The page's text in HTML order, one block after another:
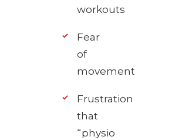
workouts
Fear
of
movement
Frustration
that
“physio